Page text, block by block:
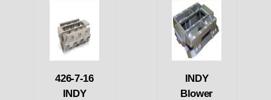
426-7-16
INDY
INDY
Blower